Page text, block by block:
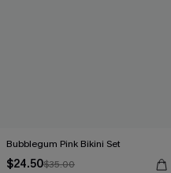
Bubblegum Pink Bikini Set
$24.50$35.00